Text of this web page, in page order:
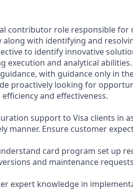
contributor role responsible
with identifying and
to identify innovative
execution and analytical
with guidance only in
proactively looking for
and effectiveness.
support to Visa clients in
manner. Ensure customer
card program set up
and maintenance
expert knowledge in